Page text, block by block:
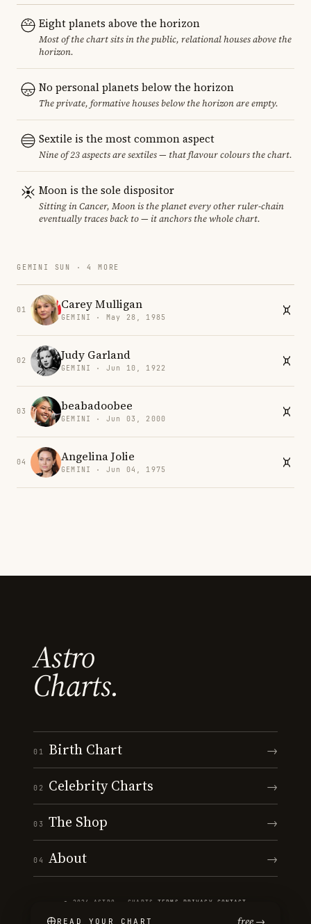
Eight planets above the horizon
Most of the chart sits in the public, relational houses above the
horizon.
No personal planets below the horizon
The private, formative houses below the horizon are empty.
Sextile is the most common aspect
Nine of 23 aspects are sextiles — that flavour colours the chart.
Moon is the sole dispositor
Sitting in Cancer, Moon is the planet every other ruler-chain
eventually traces back to — it anchors the whole chart.
GEMINI SUN · 4 MORE
01 Carey Mulligan
GEMINI · May 28, 1985
02 Judy Garland
GEMINI · Jun 10, 1922
03 beabadoobee
GEMINI · Jun 03, 2000
04 Angelina Jolie
GEMINI · Jun 04, 1975
Astro
Charts.
01 Birth Chart →
02 Celebrity Charts →
03 The Shop →
04 About →
© 2026 ASTRO · CHARTS ·TERMS PRIVACY CONTACT
READ YOUR CHART free →